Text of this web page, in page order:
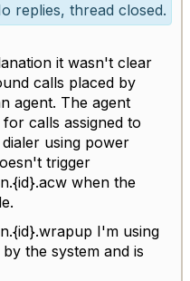
replies, thread closed.
it wasn't clear
calls placed by
agent. The agent
calls assigned to
using power
trigger
when the
I'm using
the system and is